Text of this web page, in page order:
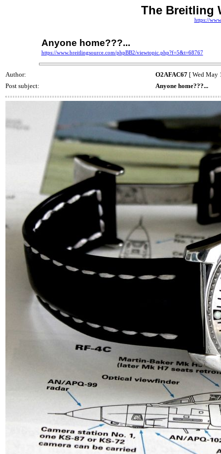
The Breitling
https://
Anyone home???...
https://www.breitlingsource.com/phpBB2/viewtopic.php?f=5&t=68767
Author: O2AFAC67 [ Wed May
Post subject:
Anyone home???...